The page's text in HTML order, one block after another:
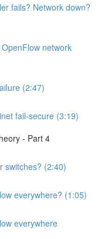
fails? Network down?
network
(2:47)
fail-secure (3:19)
- Part 4
switches? (2:40)
everywhere? (1:05)
everywhere